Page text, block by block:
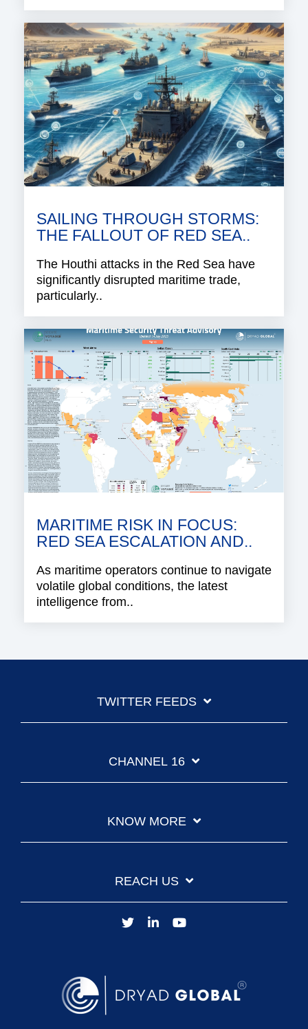
SAILING THROUGH STORMS:
THE FALLOUT OF RED SEA..
The Houthi attacks in the Red Sea have
significantly disrupted maritime trade,
particularly..
MARITIME RISK IN FOCUS:
RED SEA ESCALATION AND..
As maritime operators continue to navigate
volatile global conditions, the latest
intelligence from..
TWITTER FEEDS
CHANNEL 16
KNOW MORE
REACH US